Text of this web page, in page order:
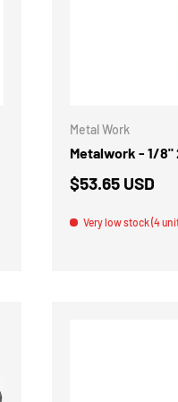
Metal Work
Metalwork - 1/8"
$53.65 USD
Very low stock (4